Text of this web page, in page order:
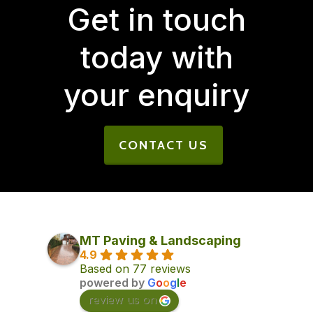
Get in touch
today with
your enquiry
CONTACT US
MT Paving & Landscaping
4.9
Based on 77 reviews
powered by Google
review us on